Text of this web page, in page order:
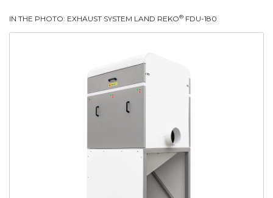
IN THE PHOTO: EXHAUST SYSTEM LAND REKO® FDU-180